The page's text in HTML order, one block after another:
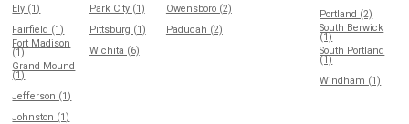
Ely (1)
Fairfield (1)
Fort Madison
(1)
Grand Mound
(1)
Jefferson (1)
Johnston (1)
Park City (1)
Pittsburg (1)
Wichita (6)
Owensboro (2)
Paducah (2)
Portland (2)
South Berwick
(1)
South Portland
(1)
Windham (1)